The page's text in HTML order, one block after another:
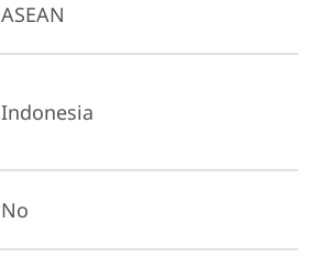
ASEAN
Indonesia
No